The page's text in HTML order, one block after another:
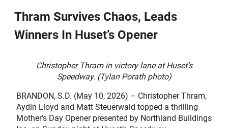
Thram Survives Chaos, Leads
Winners In Huset’s Opener
Christopher Thram in victory lane at Huset’s
Speedway. (Tylan Porath photo)
BRANDON, S.D. (May 10, 2026) – Christopher Thram,
Aydin Lloyd and Matt Steuerwald topped a thrilling
Mother’s Day Opener presented by Northland Buildings